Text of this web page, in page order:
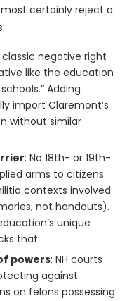
certainly reject a
negative right
like the education
Adding
import Claremont’s
without similar
: No 18th- or 19th-
arms to citizens
contexts involved
not handouts).
unique
that.
powers: NH courts
against
on felons possessing